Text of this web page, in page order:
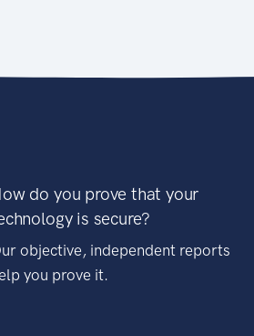
do you prove that your
is secure?
objective, independent reports
you prove it.